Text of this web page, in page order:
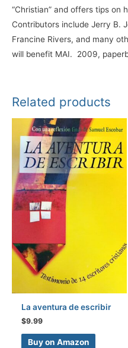
“Christian” and offers tips on
Contributors include Jerry B.
Francine Rivers, and many
will benefit MAI. 2009,
Related products
La aventura de escribir
$9.99
Buy on Amazon